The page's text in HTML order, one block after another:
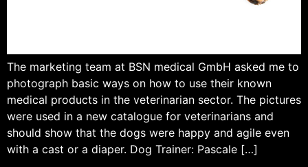
The marketing team at BSN medical GmbH asked me to
photograph basic ways on how to use their known
medical products in the veterinarian sector. The pictures
were used in a new catalogue for veterinarians and
should show that the dogs were happy and agile even
with a cast or a diaper. Dog Trainer: Pascale […]